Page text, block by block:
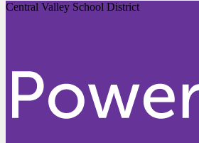
Central Valley School District